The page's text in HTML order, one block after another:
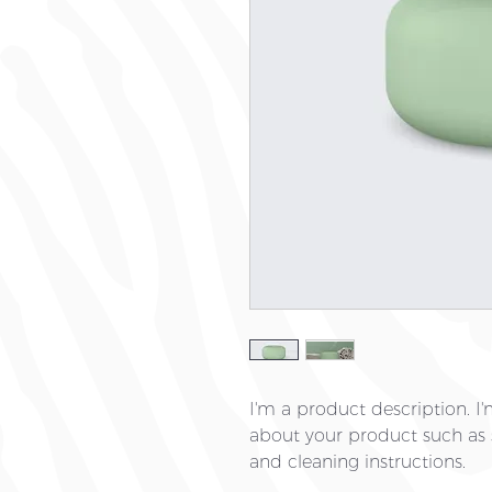
I'm a product description.
about your product such as
and cleaning instructions.